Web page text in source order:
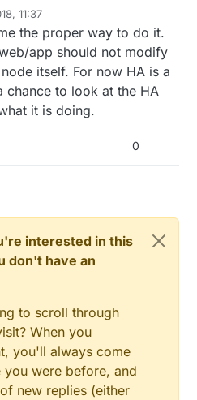
know to convert my
Or, I could just re-code my
force imperial at all times.
always asks for metric. If
units, it still requests metric
does the metric -> imperial
11:37
the proper way to do it.
app should not modify
itself. For now HA is a
chance to look at the HA
it is doing.
0
interested in this
don't have an
to scroll through
When you
you'll always come
were before, and
new replies (either